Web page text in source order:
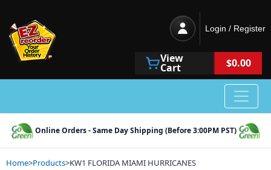
Login / Register
View
Cart $0.00
Online Orders - Same Day Shipping (Before 3:00PM PST)
Home>Products>KW1 FLORIDA MIAMI HURRICANES